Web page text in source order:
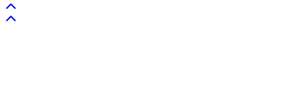
Back to top
Back to top